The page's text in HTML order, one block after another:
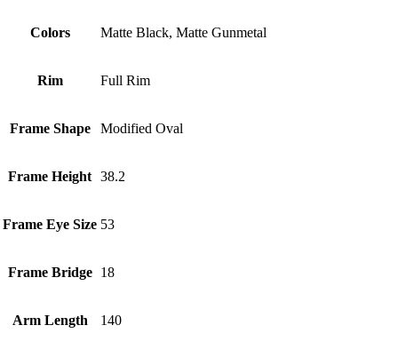
Colors Matte Black, Matte Gunmetal
Rim Full Rim
Frame Shape Modified Oval
Frame Height 38.2
Frame Eye Size 53
Frame Bridge 18
Arm Length 140